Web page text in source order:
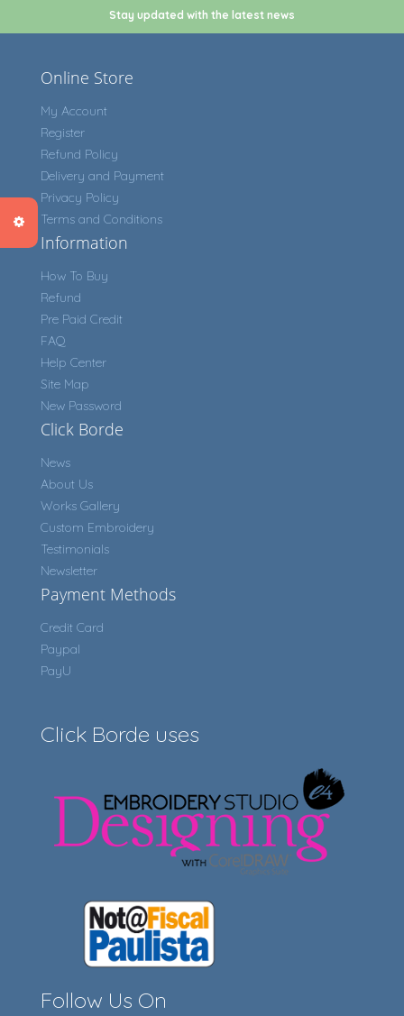
Stay updated with the latest news
Online Store
My Account
Register
Refund Policy
Delivery and Payment
Privacy Policy
Terms and Conditions
Information
How To Buy
Refund
Pre Paid Credit
FAQ
Help Center
Site Map
New Password
Click Borde
News
About Us
Works Gallery
Custom Embroidery
Testimonials
Newsletter
Payment Methods
Credit Card
Paypal
PayU
Click Borde uses
Follow Us On